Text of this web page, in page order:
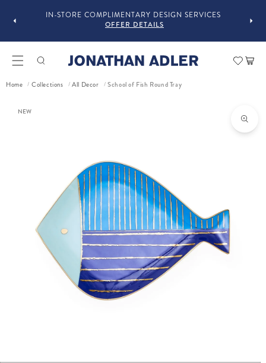
IN-STORE COMPLIMENTARY DESIGN SERVICES
OFFER DETAILS
Cart
Home / Collections / All Decor / School of Fish Round Tray
NEW